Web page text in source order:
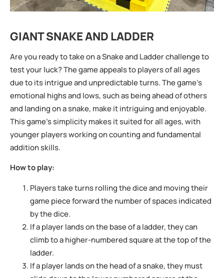
GIANT SNAKE AND LADDER
Are you ready to take on a Snake and Ladder challenge to
test your luck? The game appeals to players of all ages
due to its intrigue and unpredictable turns. The game’s
emotional highs and lows, such as being ahead of others
and landing on a snake, make it intriguing and enjoyable.
This game’s simplicity makes it suited for all ages, with
younger players working on counting and fundamental
addition skills.
How to play:
Players take turns rolling the dice and moving their
game piece forward the numberof spaces indicated
by the dice.
If a player lands on the base of a ladder, they can
climb to a higher-numbered squareat the top of the
ladder.
If a player lands on the head of a snake, they must